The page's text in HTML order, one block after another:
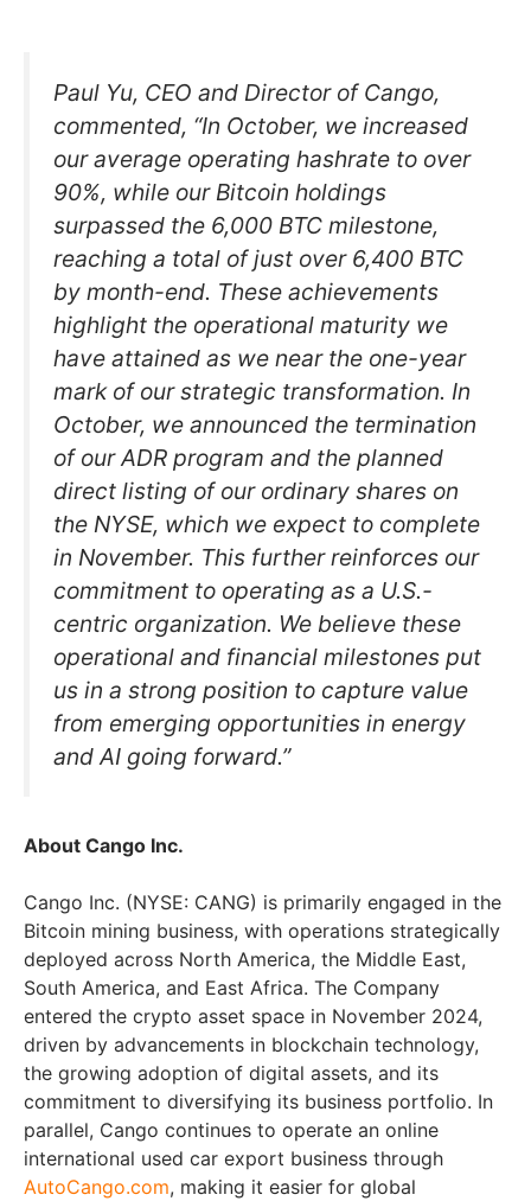
Paul Yu, CEO and Director of Cango,
commented, “In October, we increased
our average operating hashrate to over
90%, while our Bitcoin holdings
surpassed the 6,000 BTC milestone,
reaching a total of just over 6,400 BTC
by month-end. These achievements
highlight the operational maturity we
have attained as we near the one-year
mark of our strategic transformation. In
October, we announced the termination
of our ADR program and the planned
direct listing of our ordinary shares on
the NYSE, which we expect to complete
in November. This further reinforces our
commitment to operating as a U.S.-
centric organization. We believe these
operational and financial milestones put
us in a strong position to capture value
from emerging opportunities in energy
and AI going forward.”
About Cango Inc.
Cango Inc. (NYSE: CANG) is primarily engaged in the
Bitcoin mining business, with operations strategically
deployed across North America, the Middle East,
South America, and East Africa. The Company
entered the crypto asset space in November 2024,
driven by advancements in blockchain technology,
the growing adoption of digital assets, and its
commitment to diversifying its business portfolio. In
parallel, Cango continues to operate an online
international used car export business through
AutoCango.com, making it easier for global